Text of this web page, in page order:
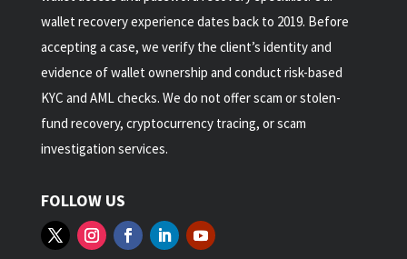
wallet recovery experience dates back to 2019. Before
accepting a case, we verify the client’s identity and
evidence of wallet ownership and conduct risk-based
KYC and AML checks. We do not offer scam or stolen-
fund recovery, cryptocurrency tracing, or scam
investigation services.
FOLLOW US